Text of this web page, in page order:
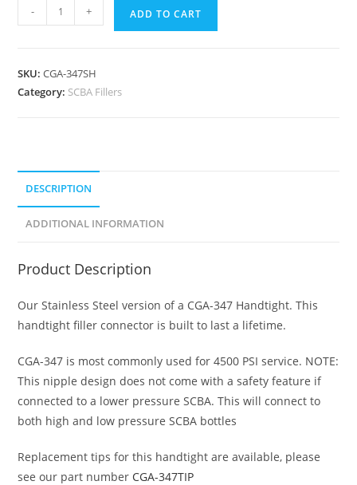
- + ADD TO CART
SKU:CGA-347SH
Category: SCBA Fillers
DESCRIPTION
ADDITIONAL INFORMATION
Product Description
Our Stainless Steel version of a CGA-347 Handtight. This
handtight filler connector is built to last a lifetime.
CGA-347 is most commonly used for 4500 PSI service. NOTE:
This nipple design does not come with a safety feature if
connected to a lower pressure SCBA. This will connect to
both high and low pressure SCBA bottles
Replacement tips for this handtight are available, please
see our part number CGA-347TIP